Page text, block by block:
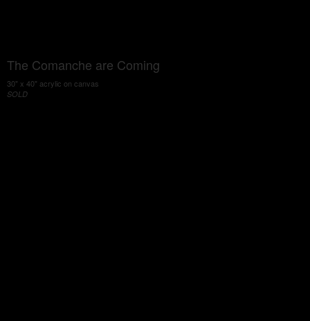
The Comanche are Coming
30" x 40" acrylic on canvas
SOLD